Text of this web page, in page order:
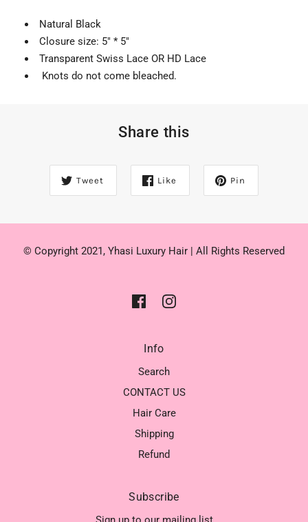
Natural Black
Closure size: 5" * 5"
Transparent Swiss Lace OR HD Lace
Knots do not come bleached.
Share this
Tweet Like Pin
© Copyright 2021, Yhasi Luxury Hair | All Rights Reserved
Info
Search
CONTACT US
Hair Care
Shipping
Refund
Subscribe